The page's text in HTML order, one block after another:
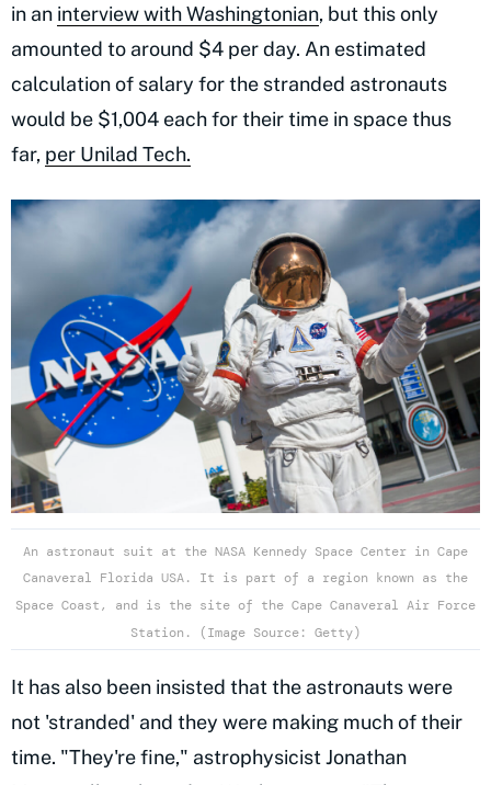
in an interview with Washingtonian, but this only
amounted to around $4 per day. An estimated
calculation of salary for the stranded astronauts
would be $1,004 each for their time in space thus
far, per Unilad Tech.
An astronaut suit at the NASA Kennedy Space Center in Cape
Canaveral Florida USA. It is part of a region known as the
Space Coast, and is the site of the Cape Canaveral Air Force
Station. (Image Source: Getty)
It has also been insisted that the astronauts were
not 'stranded' and they were making much of their
time. "They're fine," astrophysicist Jonathan